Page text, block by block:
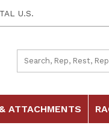
U.S.
ATTACHMENTS